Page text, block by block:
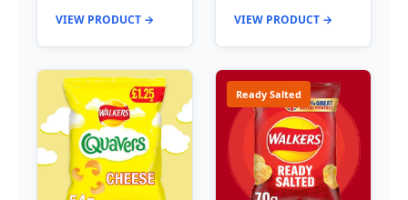
VIEW PRODUCT → VIEW PRODUCT →
Ready Salted